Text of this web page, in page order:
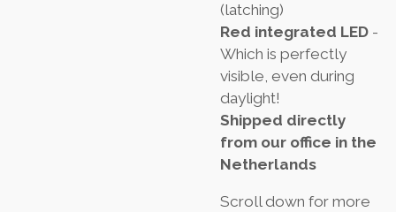
(latching)
Red integrated LED -
Which is perfectly
visible, even during
daylight!
Shipped directly
from our office in the
Netherlands
Scroll down for more